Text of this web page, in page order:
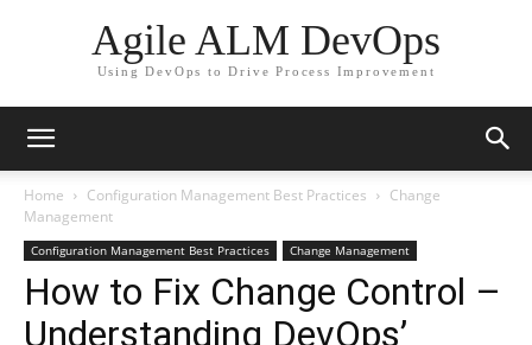
Agile ALM DevOps
Using DevOps to Drive Process Improvement
Home Configuration Management Best Practices
Change
Management
Configuration Management Best Practices Change Management
How to Fix Change Control –
Understanding DevOps’